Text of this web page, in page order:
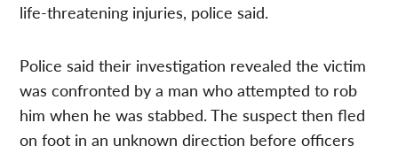
life-threatening injuries, police said.
Police said their investigation revealed the victim
was confronted by a man who attempted to rob
him when he was stabbed. The suspect then fled
on foot in an unknown direction before officers